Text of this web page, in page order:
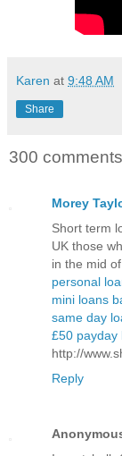
Karen at 9:48 AM
Share
300
Morey
Short term
UK those
in the mid
personal
mini loans
same day
£50 payday
http://
Reply